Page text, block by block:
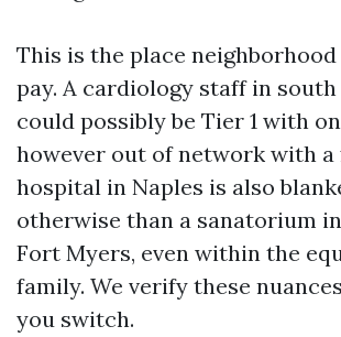
This is the place
pay. A cardiology staff in
could possibly be Tier 1 with
however out of network with a
hospital in Naples is also
otherwise than a sanatorium
Fort Myers, even within the
family. We verify these
you switch.